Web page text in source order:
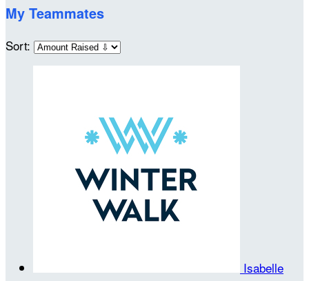
My Teammates
Sort:
Isabelle